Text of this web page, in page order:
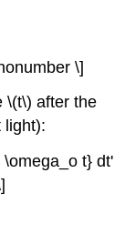
\]
\(t\) after the
light):
t} dt'